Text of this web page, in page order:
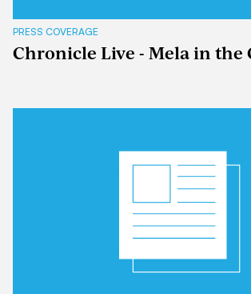
PRESS COVERAGE
Chronicle Live - Mela in the